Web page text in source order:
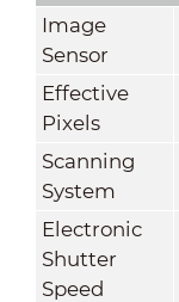
Image
Sensor
Effective
Pixels
Scanning
System
Electronic
Shutter
Speed